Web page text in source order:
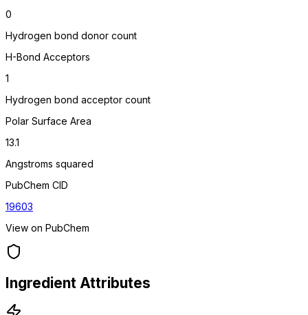
0
Hydrogen bond donor count
H-Bond Acceptors
1
Hydrogen bond acceptor count
Polar Surface Area
13.1
Angstroms squared
PubChem CID
19603
View on PubChem
Ingredient Attributes